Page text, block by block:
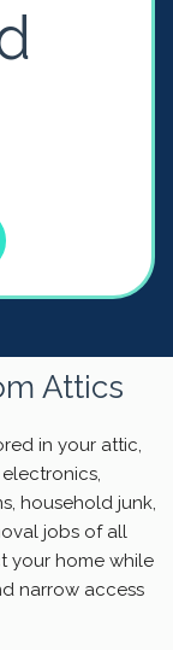
Attics
in your attic,
household junk,
jobs of all
your home while
narrow access